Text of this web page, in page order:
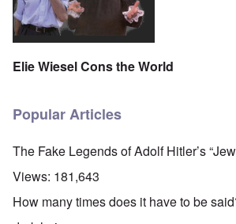
Elie Wiesel Cons the World
Popular Articles
The Fake Legends of Adolf Hitler’s
Views: 181,643
How many times does it have to be